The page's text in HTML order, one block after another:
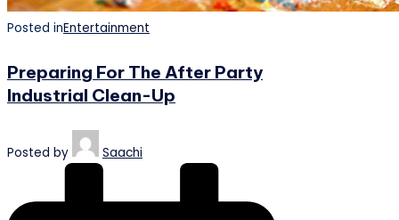
Posted inEntertainment
Preparing For The After Party
Industrial Clean-Up
Posted by Saachi